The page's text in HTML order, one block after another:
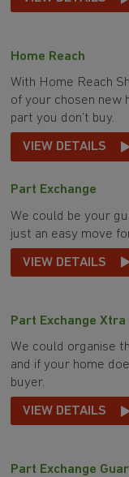
Home Reach
With Home Reach
of your chosen new
part you don’t buy.
VIEW DETAILS
Part Exchange
We could be your
just an easy move
VIEW DETAILS
Part Exchange Xtra
We could organise
and if your home
buyer.
VIEW DETAILS
Part Exchange